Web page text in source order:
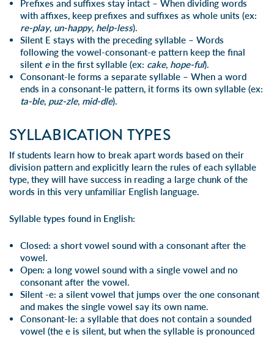
Prefixes and suffixes stay intact– When dividing words
with affixes, keep prefixes and suffixes as whole units (ex:
re-play, un-happy, help-less).
Silent E stays with the preceding syllable – Words
following the vowel-consonant-e pattern keep the final
silent ein the first syllable (ex: cake, hope-ful).
Consonant-le forms a separate syllable – When a word
ends in a consonant-le pattern, it forms its own syllable (ex:
ta-ble, puz-zle, mid-dle).
SYLLABICATION TYPES
If students learn how to break apart words based on their
division pattern and explicitly learn the rules of each syllable
type, they will have success in reading a large chunk of the
words in this very unfamiliar English language.
Syllable types found in English:
Closed: a short vowel sound with a consonant after the
vowel.
Open: a long vowel sound with a single vowel and no
consonant after the vowel.
Silent -e: a silent vowel that jumps over the one consonant
and makes the single vowel say its own name.
Consonant-le: a syllable that does not contain a sounded
vowel (the e is silent, but when the syllable is pronounced